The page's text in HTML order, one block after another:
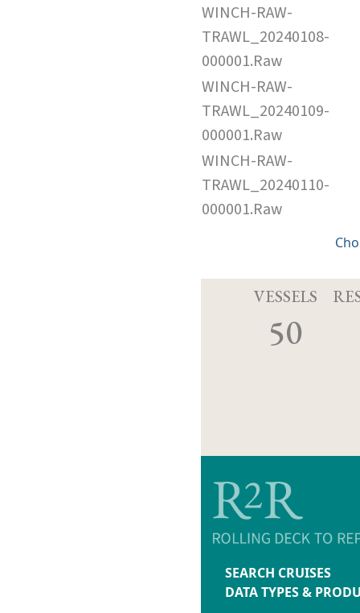
WINCH-RAW-
TRAWL_20240108-
000001.Raw
WINCH-RAW-
TRAWL_20240109-
000001.Raw
WINCH-RAW-
TRAWL_20240110-
000001.Raw
VESSELS
50
SEARCH CRUISES
DATA TYPES &